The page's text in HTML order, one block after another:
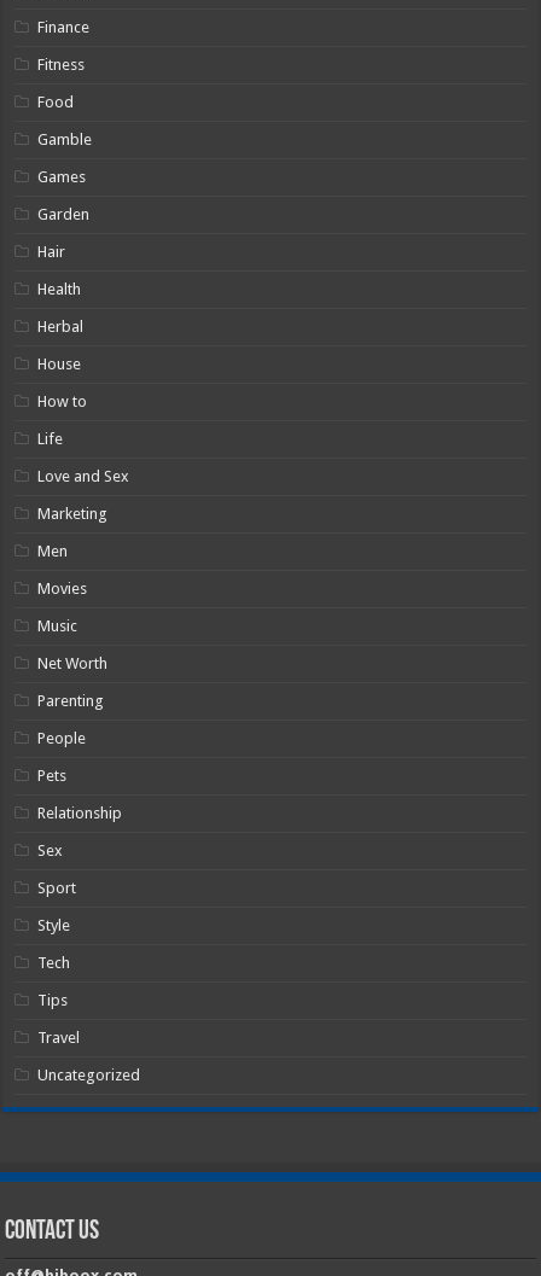
Finance
Fitness
Food
Gamble
Games
Garden
Hair
Health
Herbal
House
How to
Life
Love and Sex
Marketing
Men
Movies
Music
Net Worth
Parenting
People
Pets
Relationship
Sex
Sport
Style
Tech
Tips
Travel
Uncategorized
Contact Us